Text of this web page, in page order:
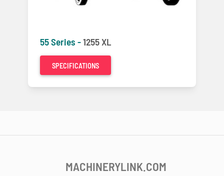
55 Series -1255 XL
SPECIFICATIONS
MACHINERYLINK.COM